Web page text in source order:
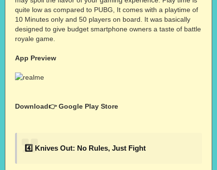
quite low as compared to PUBG, It comes with a playtime of
10 Minutes only and 50 players on board. It was basically
designed to give budget smartphone owners a taste of battle
royale game.
App Preview
Download👉Google Play Store
4️⃣ Knives Out: No Rules, Just Fight